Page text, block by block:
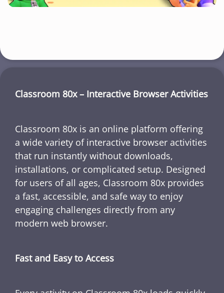
Classroom 80x – Interactive Browser Activities
Classroom 80x is an online platform offering
a wide variety of interactive browser activities
that run instantly without downloads,
installations, or complicated setup. Designed
for users of all ages, Classroom 80x provides
a fast, accessible, and safe way to enjoy
engaging challenges directly from any
modern web browser.
Fast and Easy to Access